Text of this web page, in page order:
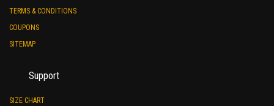
TERMS & CONDITIONS
COUPONS
SITEMAP
Support
SIZE CHART